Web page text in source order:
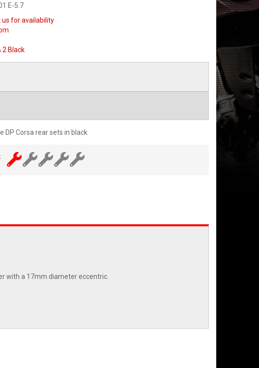
E-5.7
for availability
2 Black
DP Corsa rear sets in black
with a 17mm diameter eccentric.